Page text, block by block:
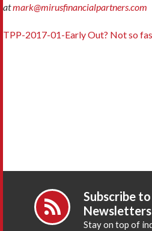
atmark@mirusfinancialpartners.com
TPP-2017-01-Early Out? Not so
Subscribe
Newsletters
Stay on top of